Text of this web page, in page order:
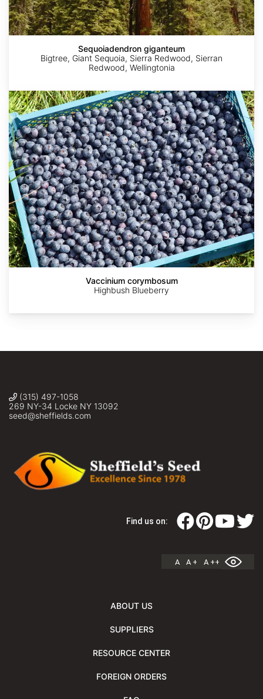
Asimina
Seed
Asimina
Seed
James
Andy
askalotl
Sequoiadendron giganteum
Bigtree, Giant Sequoia, Sierra Redwood, Sierran
Redwood, Wellingtonia
Vaccinium
corymbosum
Vaccinium corymbosum
Highbush Blueberry
(315) 497-1058
269 NY-34 Locke NY 13092
seed@sheffields.com
Find us on:
A A + A ++
ABOUT US
SUPPLIERS
RESOURCE CENTER
FOREIGN ORDERS